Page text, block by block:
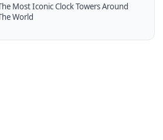
Most Iconic Clock Towers Around
World